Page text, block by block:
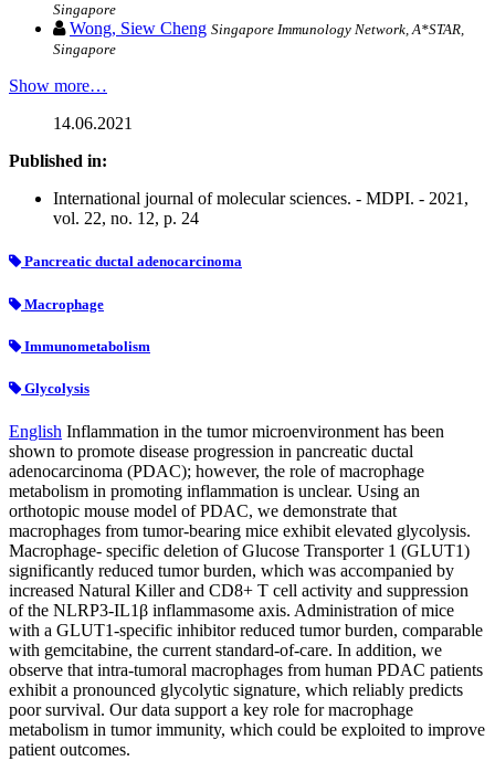
Singapore
Wong, Siew Cheng Singapore Immunology Network, A*STAR,
Singapore
Show more…
14.06.2021
Published in:
International journal of molecular sciences. - MDPI. - 2021,
vol. 22, no. 12, p. 24
Pancreatic ductal adenocarcinoma
Macrophage
Immunometabolism
Glycolysis
English Inflammation in the tumor microenvironment has been
shown to promote disease progression in pancreatic ductal
adenocarcinoma (PDAC); however, the role of macrophage
metabolism in promoting inflammation is unclear. Using an
orthotopic mouse model of PDAC, we demonstrate that
macrophages from tumor-bearing mice exhibit elevated glycolysis.
Macrophage- specific deletion of Glucose Transporter 1 (GLUT1)
significantly reduced tumor burden, which was accompanied by
increased Natural Killer and CD8+ T cell activity and suppression
of the NLRP3-IL1β inflammasome axis. Administration of mice
with a GLUT1-specific inhibitor reduced tumor burden, comparable
with gemcitabine, the current standard-of-care. In addition, we
observe that intra-tumoral macrophages from human PDAC patients
exhibit a pronounced glycolytic signature, which reliably predicts
poor survival. Our data support a key role for macrophage
metabolism in tumor immunity, which could be exploited to improve
patient outcomes.